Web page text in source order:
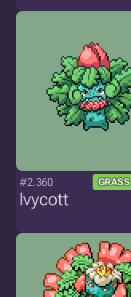
#2.360 GRASS
Ivycott